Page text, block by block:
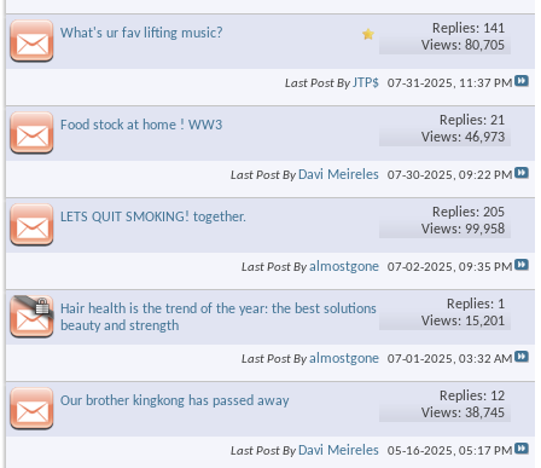
×
What's ur fav lifting music?
Replies: 141
Views: 80,705
Last Post ByJTP$ 07-31-2025, 11:37 PM
Food stock at home ! WW3
Replies: 21
Views: 46,973
Last Post By Davi Meireles 07-30-2025, 09:22 PM
LETS QUIT SMOKING! together.
Replies: 205
Views: 99,958
Last Post Byalmostgone 07-02-2025, 09:35 PM
Hair health is the trend of the year: the best solutions for the
beauty and strength
Replies: 1
Views: 15,201
Last Post Byalmostgone 07-01-2025, 03:32 AM
Our brother kingkong has passed away
Replies: 12
Views: 38,745
Last Post By Davi Meireles 05-16-2025, 05:17 PM